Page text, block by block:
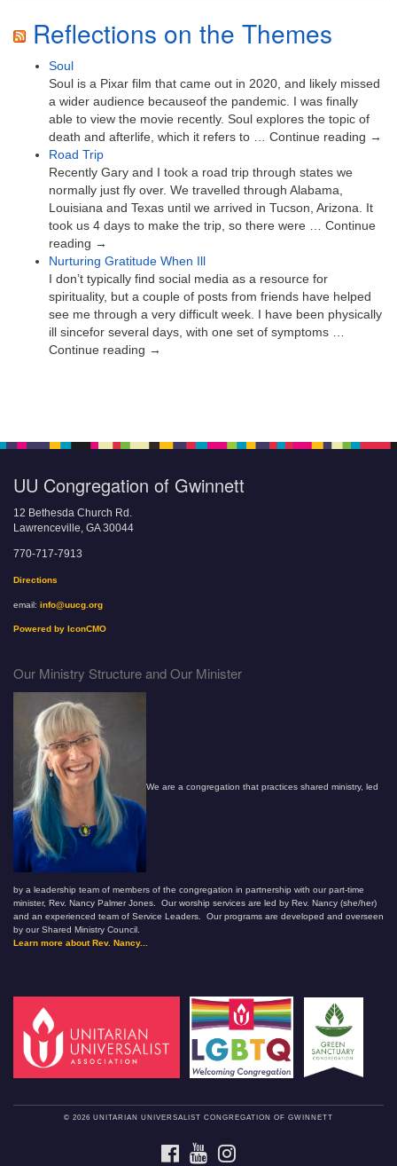
Reflections on the Themes
Soul
Soul is a Pixar film that came out in 2020, and likely missed
a wider audience becauseof the pandemic. I was finally
able to view the movie recently. Soul explores the topic of
death and afterlife, which it refers to … Continue reading →
Road Trip
Recently Gary and I took a road trip through states we
normally just fly over. We travelled through Alabama,
Louisiana and Texas until we arrived in Tucson, Arizona. It
took us 4 days to make the trip, so there were … Continue
reading →
Nurturing Gratitude When Ill
I don’t typically find social media as a resource for
spirituality, but a couple of posts from friends have helped
see me through a very difficult week. I have been physically
ill sincefor several days, with one set of symptoms …
Continue reading →
UU Congregation of Gwinnett
12 Bethesda Church Rd.
Lawrenceville, GA 30044
770-717-7913
Directions
email: info@uucg.org
Powered by IconCMO
Our Ministry Structure and Our Minister
We are a congregation that practices shared ministry, led
by a leadership team of members of the congregation in partnership with our part-time
minister, Rev. Nancy Palmer Jones. Our worship services are led by Rev. Nancy (she/her)
and an experienced team of Service Leaders. Our programs are developed and overseen
by our Shared Ministry Council.
Learn more about Rev. Nancy...
© 2026 UNITARIAN UNIVERSALIST CONGREGATION OF GWINNETT
FACEBOOKYOUTUBE